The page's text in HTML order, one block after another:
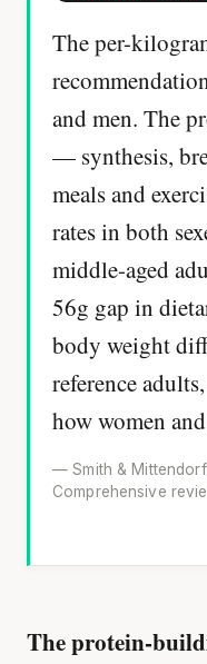
The per-
and men. The
— synthesis,
meals and
rates in both
middle-aged
56g gap in
body weight
reference
how women
— Smith &
Comprehensive
The protein-